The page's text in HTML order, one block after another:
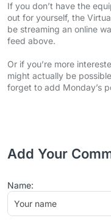
If you don’t have the
out for yourself, the
be streaming an online
feed above.
Or if you’re more
might actually be
forget to add Monday’s
Add Your
Name: